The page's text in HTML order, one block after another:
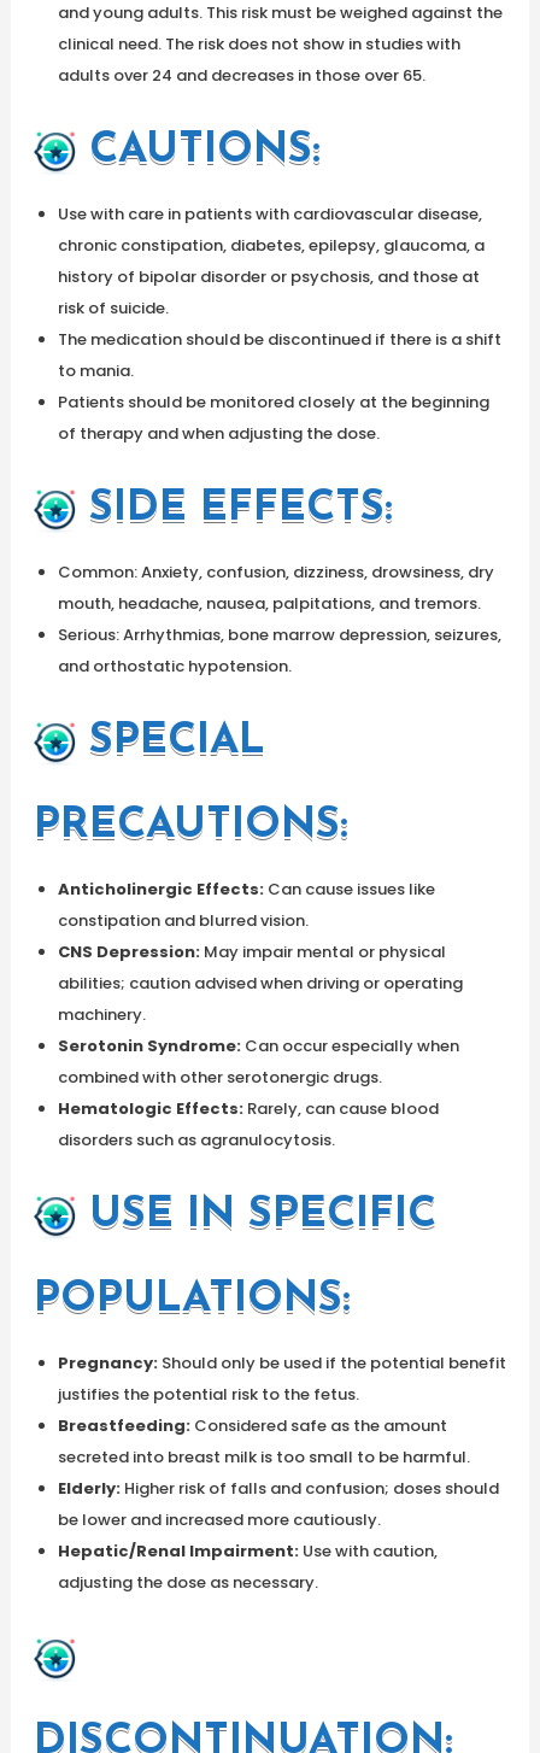
and young adults. This risk must be weighed against the
clinical need. The risk does not show in studies with
adults over 24 and decreases in those over 65.
CAUTIONS:
Use with care in patients with cardiovascular disease,
chronic constipation, diabetes, epilepsy, glaucoma, a
history of bipolar disorder or psychosis, and those at
risk of suicide.
The medication should be discontinued if there is a shift
to mania.
Patients should be monitored closely at the beginning
of therapy and when adjusting the dose.
SIDE EFFECTS:
Common: Anxiety, confusion, dizziness, drowsiness, dry
mouth, headache, nausea, palpitations, and tremors.
Serious: Arrhythmias, bone marrow depression, seizures,
and orthostatic hypotension.
SPECIAL
PRECAUTIONS:
Anticholinergic Effects:Can cause issues like
constipation and blurred vision.
CNS Depression:May impair mental or physical
abilities; caution advised when driving or operating
machinery.
Serotonin Syndrome:Can occur especially when
combined with other serotonergic drugs.
Hematologic Effects:Rarely, can cause blood
disorders such as agranulocytosis.
USE IN SPECIFIC
POPULATIONS:
Pregnancy:Should only be used if the potential benefit
justifies the potential risk to the fetus.
Breastfeeding:Considered safe as the amount
secreted into breast milk is too small to be harmful.
Elderly:Higher risk of falls and confusion; doses should
be lower and increased more cautiously.
Hepatic/Renal Impairment:Use with caution,
adjusting the dose as necessary.
DISCONTINUATION: